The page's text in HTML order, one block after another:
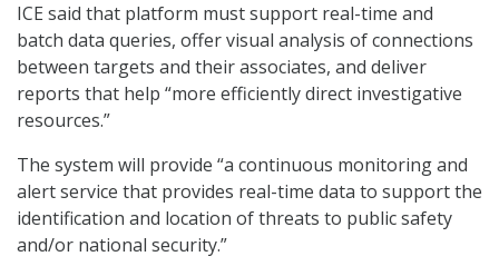
ICE said that platform must support real-time and
batch data queries, offer visual analysis of connections
between targets and their associates, and deliver
reports that help “more efficiently direct investigative
resources.”
The system will provide “a continuous monitoring and
alert service that provides real-time data to support the
identification and location of threats to public safety
and/or national security.”